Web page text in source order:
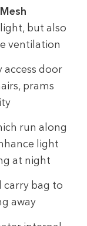
but also
ventilation
access door
prams
run along
light
at night
carry bag to
away